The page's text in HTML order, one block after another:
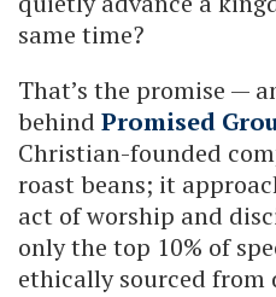
same time?
That’s the promise —
behind Promised
Christian-founded
roast beans; it
act of worship and
only the top 10% of
ethically sourced from